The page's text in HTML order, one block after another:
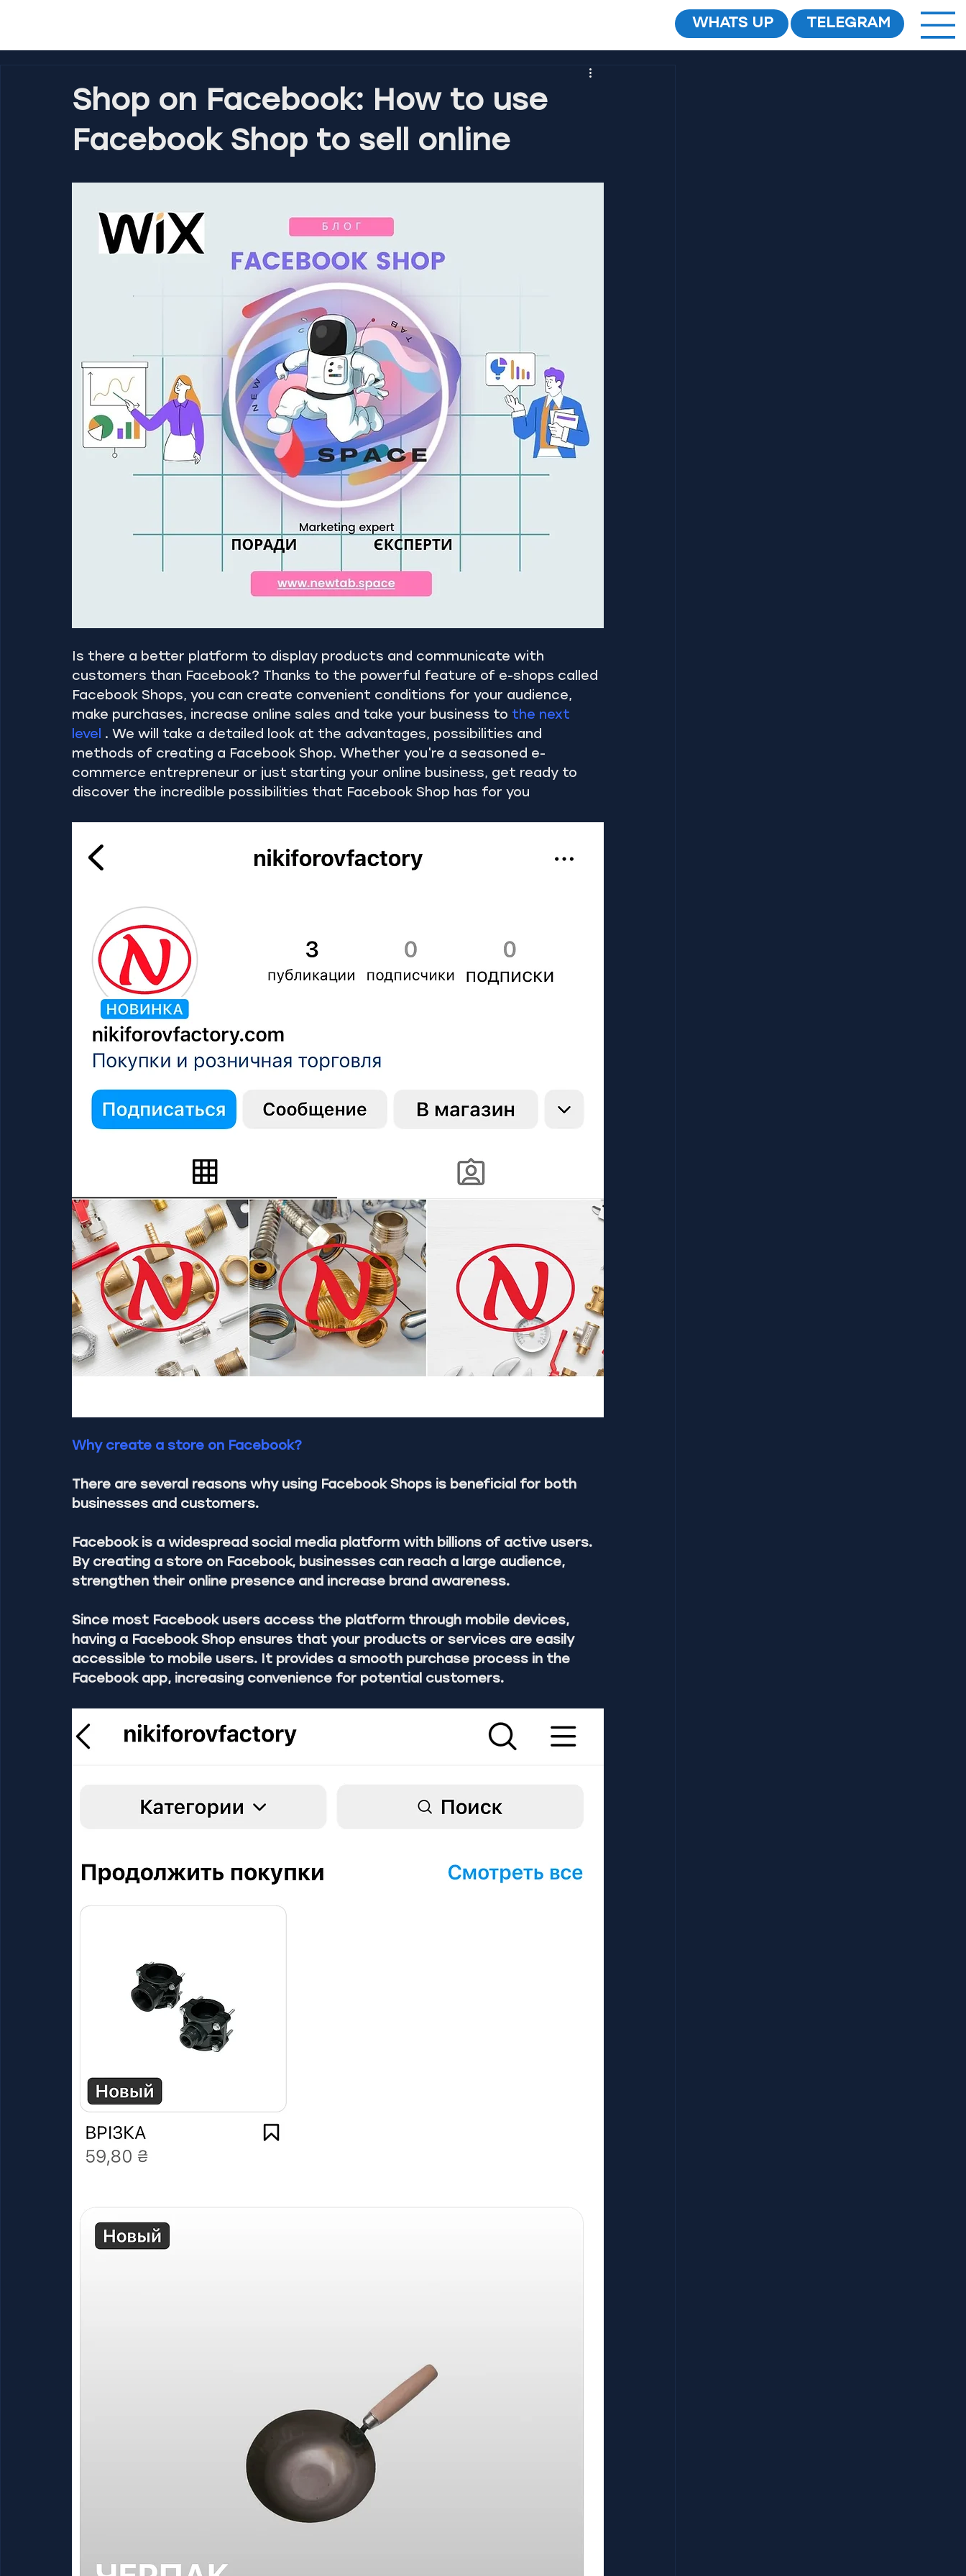
WHATS UP TELEGRAM
Shop on Facebook: How to use
Facebook Shop to sell online
Is there a better platform to display products and communicate with
customers than Facebook? Thanks to the powerful feature of e-shops called
Facebook Shops, you can create convenient conditions for your audience,
make purchases, increase online sales and take your business to the next
level . We will take a detailed look at the advantages, possibilities and
methods of creating a Facebook Shop. Whether you're a seasoned e-
commerce entrepreneur or just starting your online business, get ready to
discover the incredible possibilities that Facebook Shop has for you
Why create a store on Facebook?
There are several reasons why using Facebook Shops is beneficial for both
businesses and customers.
Facebook is a widespread social media platform with billions of active users.
By creating a store on Facebook, businesses can reach a large audience,
strengthen their online presence and increase brand awareness.
Since most Facebook users access the platform through mobile devices,
having a Facebook Shop ensures that your products or services are easily
accessible to mobile users. It provides a smooth purchase process in the
Facebook app, increasing convenience for potential customers.